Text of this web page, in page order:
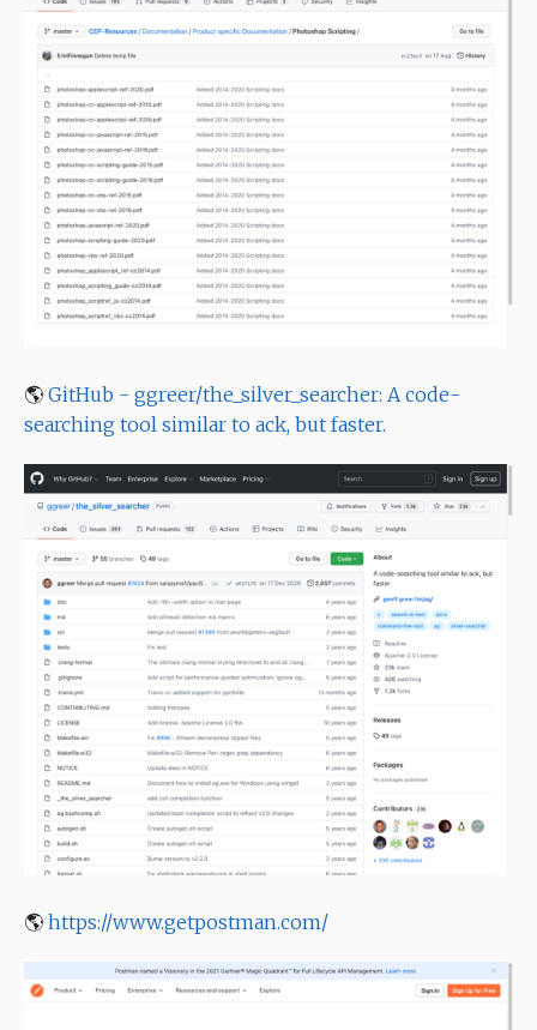
🌎 GitHub - ggreer/the_silver_searcher: A code-
searching tool similar to ack, but faster.
🌎 https://www.getpostman.com/